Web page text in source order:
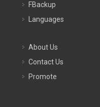
FBackup
Languages
About Us
Contact Us
Promote